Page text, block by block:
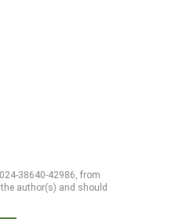
38640-42986, from
author(s) and should